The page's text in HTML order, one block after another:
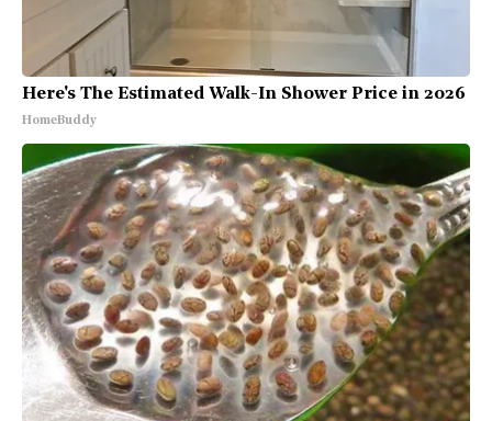
Here's The Estimated Walk-In Shower Price in 2026
HomeBuddy